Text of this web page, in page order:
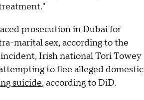
prosecution in Dubai for
marital sex, according to the
Irish national Tori Towey
to flee alleged domestic
suicide, according to DiD.